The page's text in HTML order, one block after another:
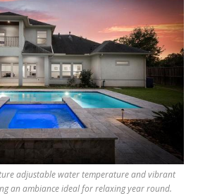
adjustable water temperature and vibrant
an ambiance ideal for relaxing year round.